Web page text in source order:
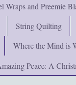
Wraps and Preemie
String Quilting
Where the Mind is
Peace: A